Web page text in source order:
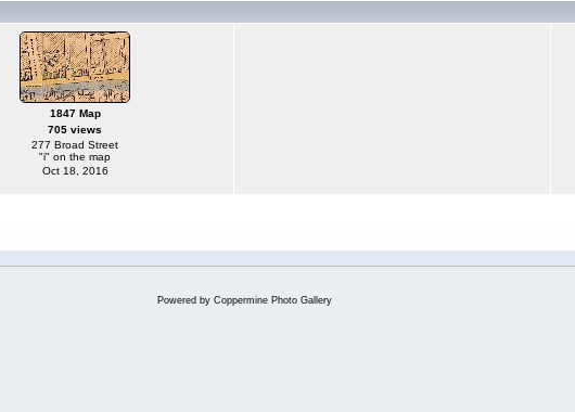
1847 Map
705 views
277 Broad Street
"i" on the map
Oct 18, 2016
Powered by Coppermine Photo Gallery